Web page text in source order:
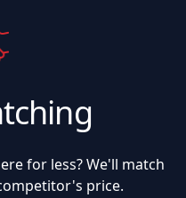
for less? We'll match
price.